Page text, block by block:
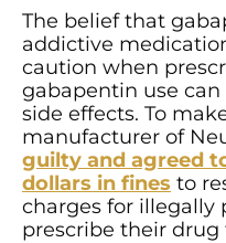
The belief that
addictive
caution when
gabapentin use
side effects. To
manufacturer of
guilty and agreed
dollars in fines to
charges for illegally
prescribe their drug